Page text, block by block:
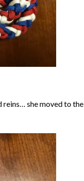
reins… she moved to the